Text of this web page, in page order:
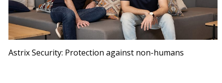
Astrix Security: Protection against non-humans